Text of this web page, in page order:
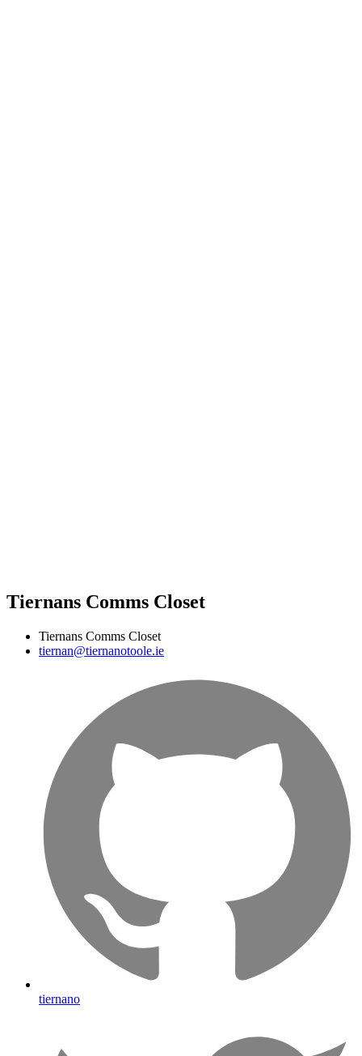
Tiernans Comms Closet
Tiernans Comms Closet
tiernan@tiernanotoole.ie
tiernano